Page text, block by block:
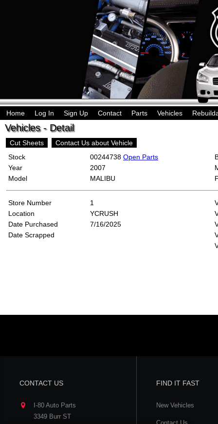
Home Log In Sign Up Contact Parts Vehicles
Vehicles - Detail
Cut Sheets
Contact Us about Vehicle
Stock
00244738 Open Parts
Year
2007
Model
MALIBU
Store Number
1
Location
YCRUSH
Date Purchased
7/16/2025
Date Scrapped